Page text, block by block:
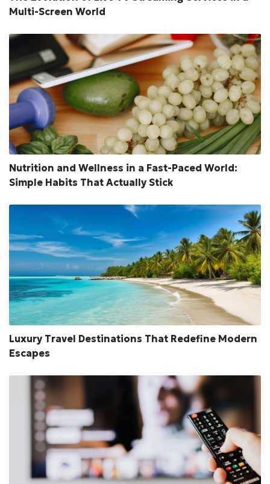
Multi-Screen World
Nutrition and Wellness in a Fast-Paced World:
Simple Habits That Actually Stick
Luxury Travel Destinations That Redefine Modern
Escapes